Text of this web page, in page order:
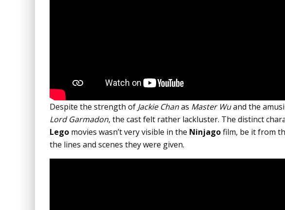
Despite the strength of Jackie Chanas Master Wuand the
Lord Garmadon, the cast felt rather lackluster. The distinct
Lego movies wasn’t very visible in the Ninjagofilm, be it from
the lines and scenes they were given.